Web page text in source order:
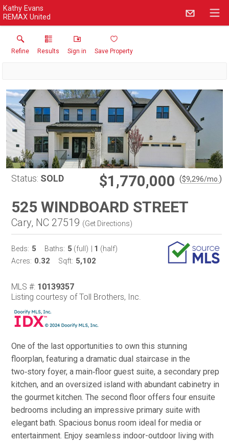
Kathy Evans
REMAX United
Refine Results Sign in Save Property
Status: SOLD $1,770,000 ($9,296/mo. )
525 WINDBOARD STREET
Cary, NC 27519 (Get Directions)
Beds: 5 Baths: 5 (full) 1 (half)
Acres: 0.32 Sqft: 5,102
MLS #: 10139357
Listing courtesy of Toll Brothers, Inc.
One of the last opportunities to own this stunning
floorplan, featuring a dramatic dual staircase in the
two‑story foyer, a main‑floor guest suite, a secondary prep
kitchen, and an oversized island with abundant cabinetry in
the gourmet kitchen. The second floor offers four ensuite
bedrooms including an impressive primary suite with
elegant bath. Spacious bonus room ideal for media or
entertainment. Enjoy seamless indoor-outdoor living with